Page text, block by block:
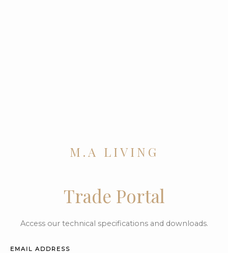
M.A LIVING
Trade Portal
Access our technical specifications and downloads.
EMAIL ADDRESS